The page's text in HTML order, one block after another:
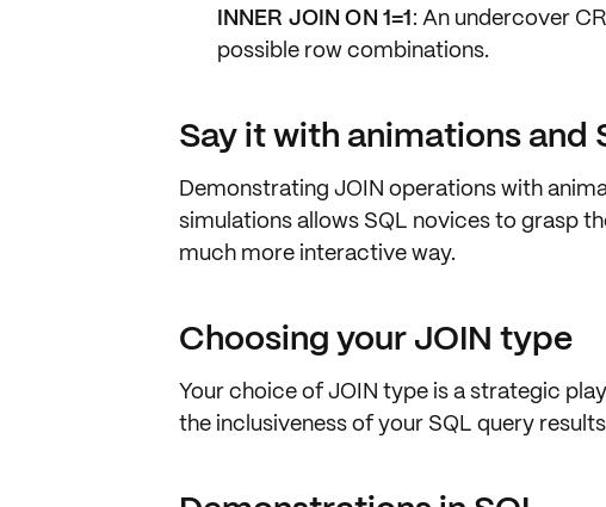
INNER JOIN ON 1=1: An undercover
possible row combinations.
Say it with animations and
Demonstrating JOIN operations with
simulations allows SQL novices to grasp
much more interactive way.
Choosing your JOIN type
Your choice of JOIN type is a strategic
the inclusiveness of your SQL query